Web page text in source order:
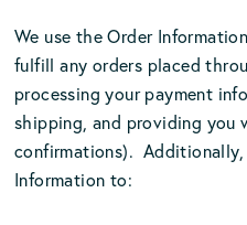
We use the Order
fulfill any orders placed
processing your payment
shipping, and providing
confirmations). Additionally,
Information to: